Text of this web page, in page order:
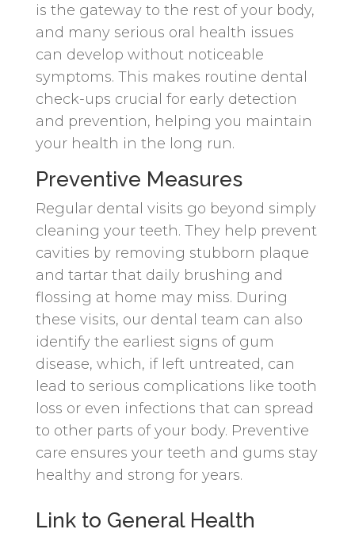
is the gateway to the rest of your body,
and many serious oral health issues
can develop without noticeable
symptoms. This makes routine dental
check-ups crucial for early detection
and prevention, helping you maintain
your health in the long run.
Preventive Measures
Regular dental visits go beyond simply
cleaning your teeth. They help prevent
cavities by removing stubborn plaque
and tartar that daily brushing and
flossing at home may miss. During
these visits, our dental team can also
identify the earliest signs of gum
disease, which, if left untreated, can
lead to serious complications like tooth
loss or even infections that can spread
to other parts of your body. Preventive
care ensures your teeth and gums stay
healthy and strong for years.
Link to General Health